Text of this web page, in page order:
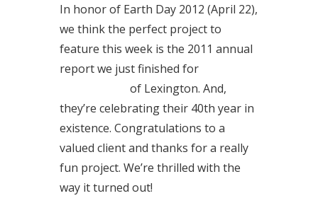
In honor of Earth Day 2012 (April 22),
we think the perfect project to
feature this week is the 2011 annual
report we just finished for
of Lexington. And,
they’re celebrating their 40th year in
existence. Congratulations to a
valued client and thanks for a really
fun project. We’re thrilled with the
way it turned out!